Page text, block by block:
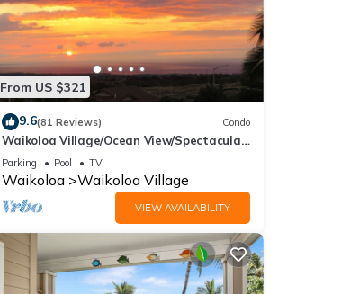
From US $321
9.6(81 Reviews) Condo
Waikoloa Village/Ocean View/Spectacular
Sunsets/Golf 3 Bedroom/3 bath Condo
Parking Pool TV
Waikoloa Waikoloa Village
VIEW AVAILABILITY